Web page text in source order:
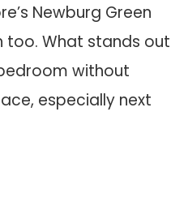
Newburg Green
What stands out
without
especially next